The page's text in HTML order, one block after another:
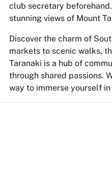
club secretary
stunning views of Mount
Discover the charm of
markets to scenic walks,
Taranaki is a hub of
through shared passions.
way to immerse yourself in